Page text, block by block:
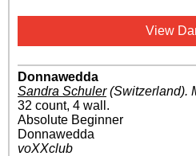
View
Donnawedda
Sandra Schuler(Switzerland).
32 count, 4 wall.
Absolute Beginner
Donnawedda
voXXclub